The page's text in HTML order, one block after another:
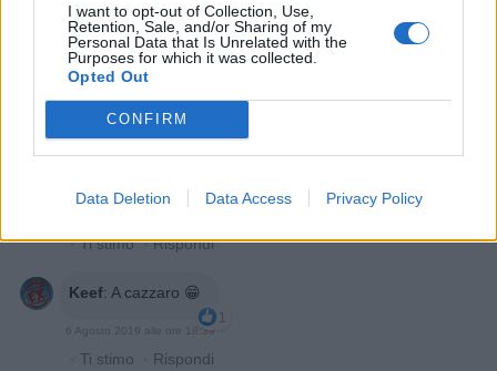
I want to opt-out of Collection, Use,
Retention, Sale, and/or Sharing of my
Personal Data that Is Unrelated with the
Purposes for which it was collected.
Opted Out
CONFIRM
Data Deletion Data Access Privacy Policy
·Ti stimo·Rispondi
Keef: A cazzaro 😁
1
6 Agosto 2019 alle ore 18:39
· Ti stimo · Rispondi